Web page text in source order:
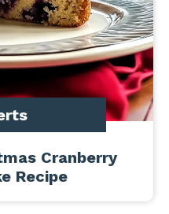
Cranberry
Recipe